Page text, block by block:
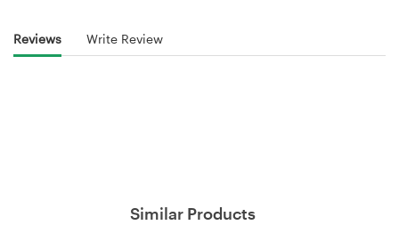
Reviews Write Review
Similar Products